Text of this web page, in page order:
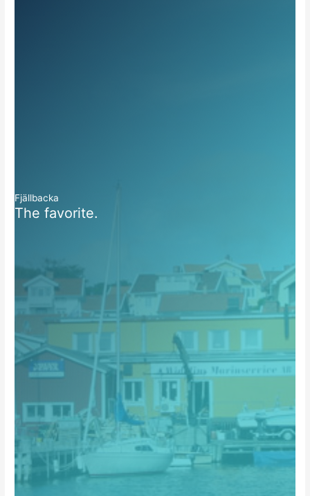
Fjällbacka
The favorite.